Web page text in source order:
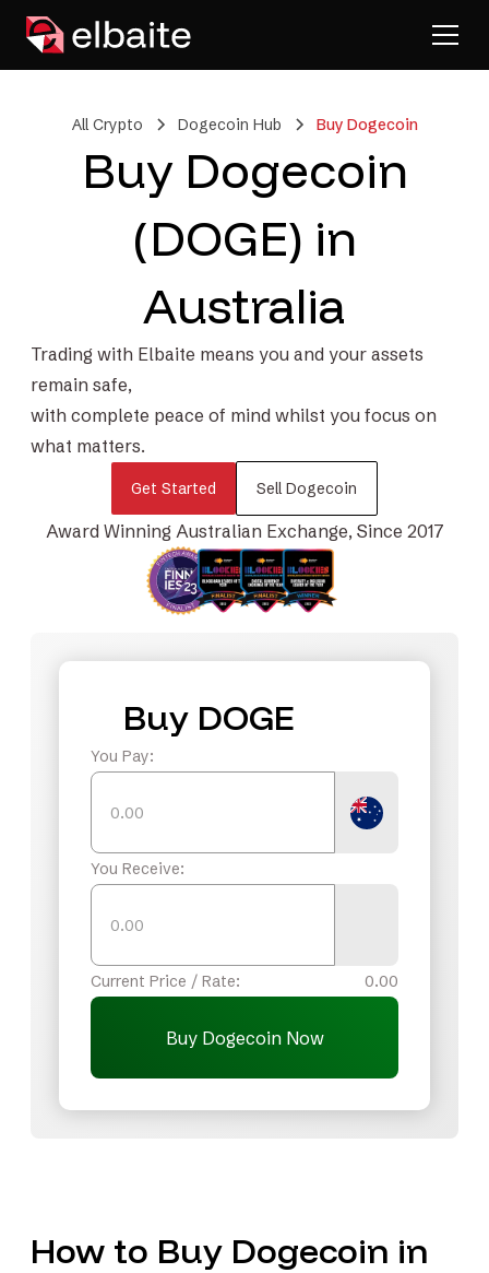
All Crypto Dogecoin Hub Buy Dogecoin
Buy Dogecoin
(DOGE) in
Australia
Trading with Elbaite means you and your assets
remain safe,
with complete peace of mind whilst you focus on
what matters.
Get Started Sell Dogecoin
Award Winning Australian Exchange, Since 2017
Buy DOGE
You Pay:
You Receive:
Current Price / Rate: 0.00
Buy Dogecoin Now
How to Buy Dogecoin in